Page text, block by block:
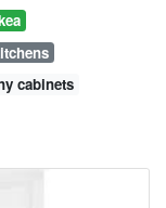
cabinets